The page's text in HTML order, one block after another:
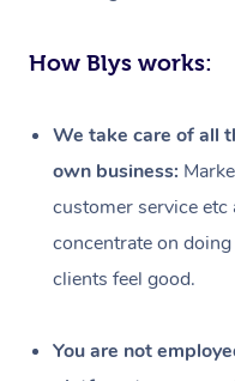
How Blys works:
We take care of all
own business:
customer service etc
concentrate on
clients feel good.
You are not